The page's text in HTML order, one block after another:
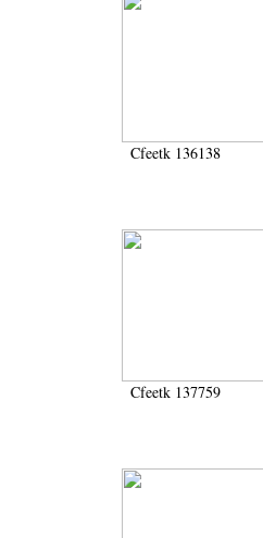
Cfeetk 136138
Cfeetk 137759